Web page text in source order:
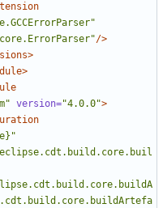
/>
version="4.0.0">